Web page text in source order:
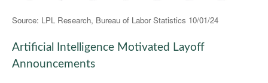
Source: LPL Research, Bureau of Labor Statistics 10/01/24
Artificial Intelligence Motivated Layoff
Announcements